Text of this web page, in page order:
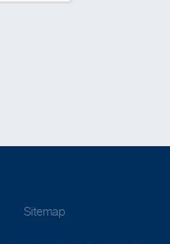
Sitemap